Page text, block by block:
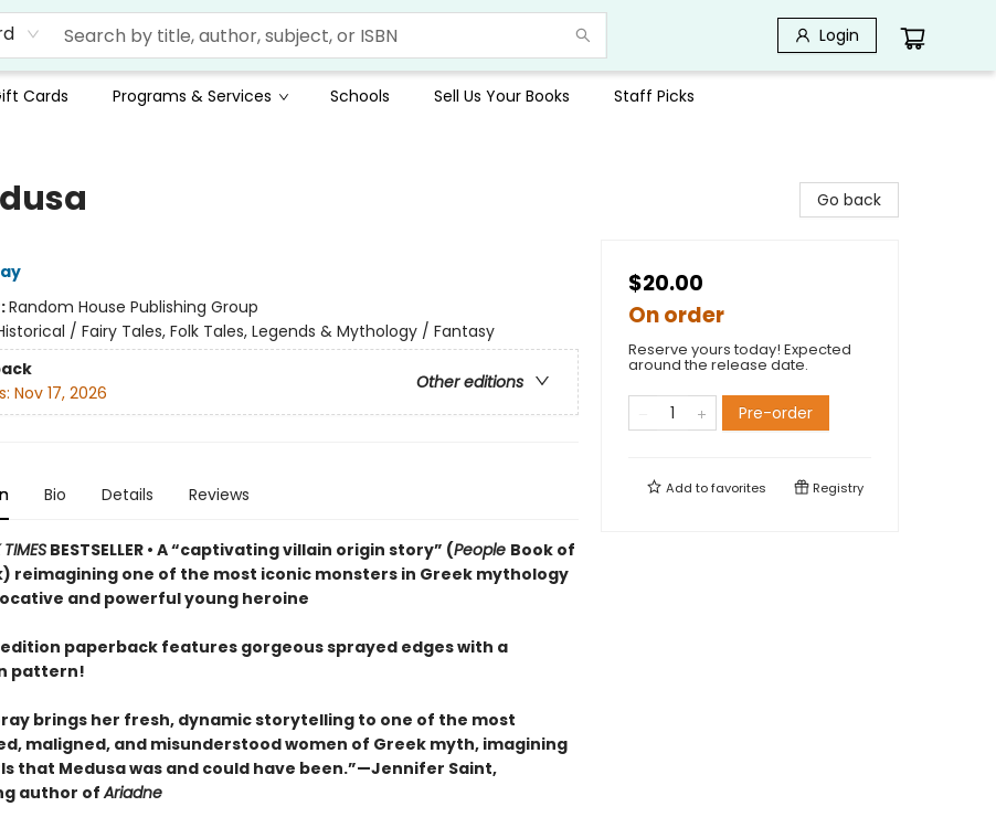
Login
Cards Programs & Services Schools Sell Us Your Books Staff Picks
Random House Publishing Group
/ Fairy Tales, Folk Tales, Legends & Mythology / Fantasy
Other editions
Nov 17, 2026
Bio Details Reviews
BESTSELLER • A “captivating villain origin story” (People Book of
reimagining one of the most iconic monsters in Greek mythology
and powerful young heroine
paperback features gorgeous sprayed edges with a
pattern!
brings her fresh, dynamic storytelling to one of the most
maligned, and misunderstood women of Greek myth, imagining
that Medusa was and could have been.”—Jennifer Saint,
author ofAriadne
Go back
$20.00
On order
Reserve yours today! Expected
around the release date.
Pre-order
Add tofavorites Registry